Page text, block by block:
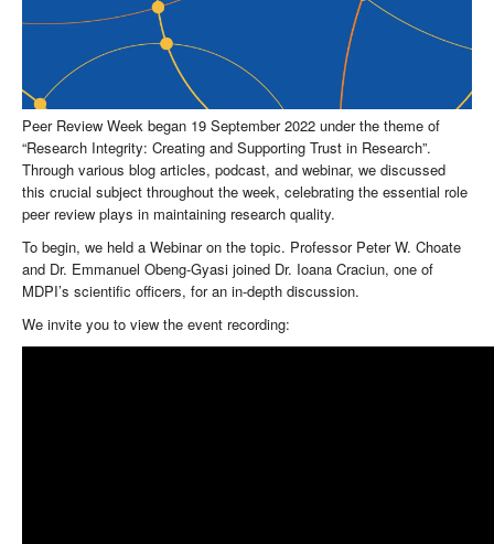
Peer Review Week began 19 September 2022 under the theme of
“Research Integrity: Creating and Supporting Trust in Research”.
Through various blog articles, podcast, and webinar, we discussed
this crucial subject throughout the week, celebrating the essential role
peer review plays in maintaining research quality.
To begin, we held a Webinar on the topic. Professor Peter W. Choate
and Dr. Emmanuel Obeng-Gyasi joined Dr. Ioana Craciun, one of
MDPI’s scientific officers, for an in-depth discussion.
We invite you to view the event recording: